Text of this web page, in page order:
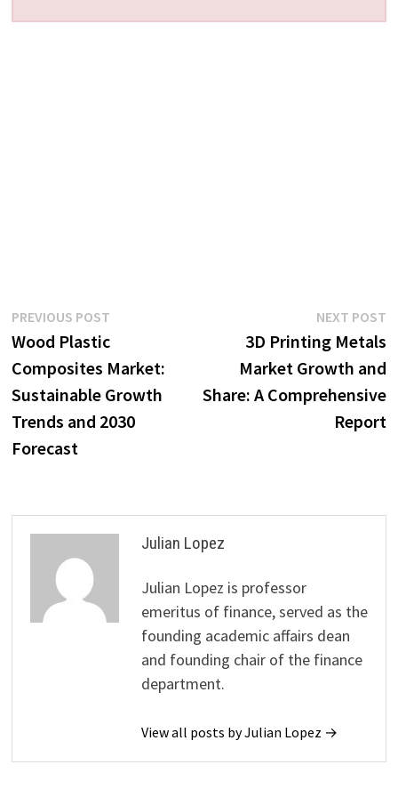
Post
navigation
PREVIOUS POSTPrevious
post:
Wood Plastic
Composites Market:
Sustainable Growth
Trends and 2030
Forecast
NEXT POST
3D Printing Metals
Market Growth and
Share: A Comprehensive
Report
Julian Lopez
Julian Lopez is professor
emeritus of finance, served as the
founding academic affairs dean
and founding chair of the finance
department.
View all posts by Julian Lopez →